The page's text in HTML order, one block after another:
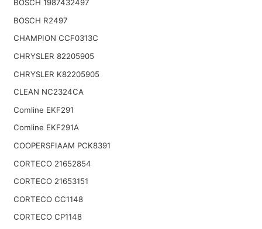
BOSCH 1987432497
BOSCH R2497
CHAMPION CCF0313C
CHRYSLER 82205905
CHRYSLER K82205905
CLEAN NC2324CA
Comline EKF291
Comline EKF291A
COOPERSFIAAM PCK8391
CORTECO 21652854
CORTECO 21653151
CORTECO CC1148
CORTECO CP1148